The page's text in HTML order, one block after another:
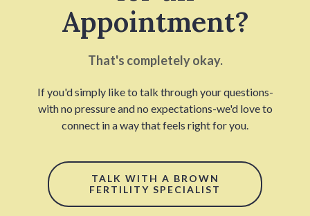
Appointment?
That's completely okay.
If you'd simply like to talk through your questions-
with no pressure and no expectations-we'd love to
connect in a way that feels right for you.
TALK WITH A BROWN
FERTILITY SPECIALIST